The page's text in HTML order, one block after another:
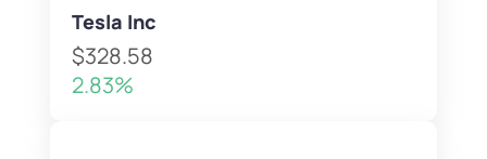
Tesla Inc
$328.58
2.83%